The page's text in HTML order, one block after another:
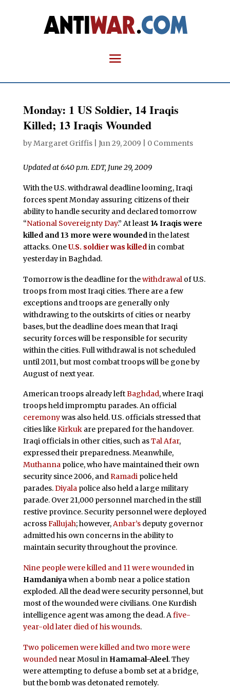
Monday: 1 US Soldier, 14 Iraqis
Killed; 13 Iraqis Wounded
byMargaret Griffis| Jun 29, 2009 0 Comments
Updated at 6:40 p.m. EDT, June 29, 2009
With the U.S. withdrawal deadline looming, Iraqi
forces spent Monday assuring citizens of their
ability to handle security and declared tomorrow
“National Sovereignty Day.” At least 14 Iraqis were
killed and 13 more were woundedin the latest
attacks. OneU.S. soldier was killedin combat
yesterday in Baghdad.
Tomorrow is the deadline for thewithdrawal of U.S.
troops from most Iraqi cities. There are a few
exceptions and troops are generally only
withdrawing to the outskirts of cities or nearby
bases, but the deadline does mean that Iraqi
security forces will be responsible for security
within the cities. Full withdrawal is not scheduled
until 2011, but most combat troops will be gone by
August of next year.
American troops already leftBaghdad, where Iraqi
troops held impromptu parades. An official
ceremonywas also held. U.S. officials stressed that
cities likeKirkukare prepared for the handover.
Iraqi officials in other cities, such asTal Afar,
expressed their preparedness. Meanwhile,
Muthannapolice, who have maintained their own
security since 2006, andRamadipolice held
parades.Diyalapolice also held a large military
parade. Over 21,000 personnel marched in the still
restive province. Security personnel were deployed
acrossFallujah; however,Anbar’s deputy governor
admitted his own concerns in the ability to
maintain security throughout the province.
Nine people were killed and 11 were woundedin
Hamdaniyawhen a bomb near a police station
exploded. All the dead were security personnel, but
most of the wounded were civilians. One Kurdish
intelligence agent was among the dead. Afive-
year-old later died of his wounds.
Two policemen were killed and two more were
woundednear Mosul in Hamamal-Aleel. They
were attempting to defuse a bomb set at a bridge,
but the bomb was detonated remotely.